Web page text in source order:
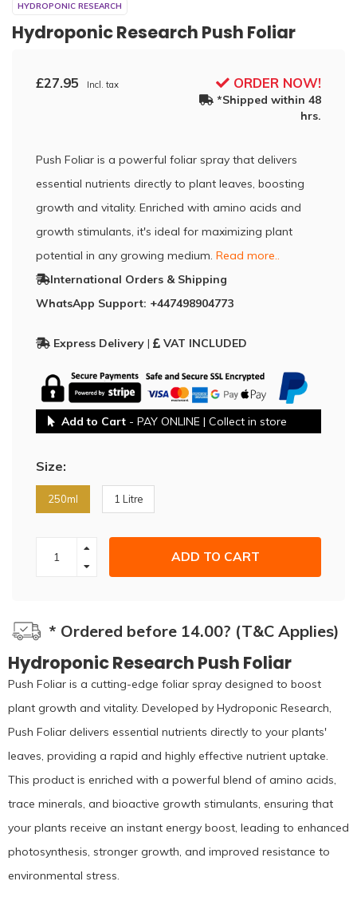
HYDROPONIC RESEARCH
Hydroponic Research Push Foliar
£27.95 Incl. tax ORDER NOW!
*Shipped within 48
hrs.
Push Foliar is a powerful foliar spray that delivers
essential nutrients directly to plant leaves, boosting
growth and vitality. Enriched with amino acids and
growth stimulants, it's ideal for maximizing plant
potential in any growing medium. Read more..
International Orders & Shipping
WhatsApp Support: +447498904773
Express Delivery | VAT INCLUDED
Add to Cart - PAY ONLINE | Collect in store
Size:
250ml 1 Litre
ADD TO CART
* Ordered before 14.00? (T&C Applies)
Hydroponic Research Push Foliar
Push Foliar is a cutting-edge foliar spray designed to boost
plant growth and vitality. Developed by Hydroponic Research,
Push Foliar delivers essential nutrients directly to your plants'
leaves, providing a rapid and highly effective nutrient uptake.
This product is enriched with a powerful blend of amino acids,
trace minerals, and bioactive growth stimulants, ensuring that
your plants receive an instant energy boost, leading to enhanced
photosynthesis, stronger growth, and improved resistance to
environmental stress.